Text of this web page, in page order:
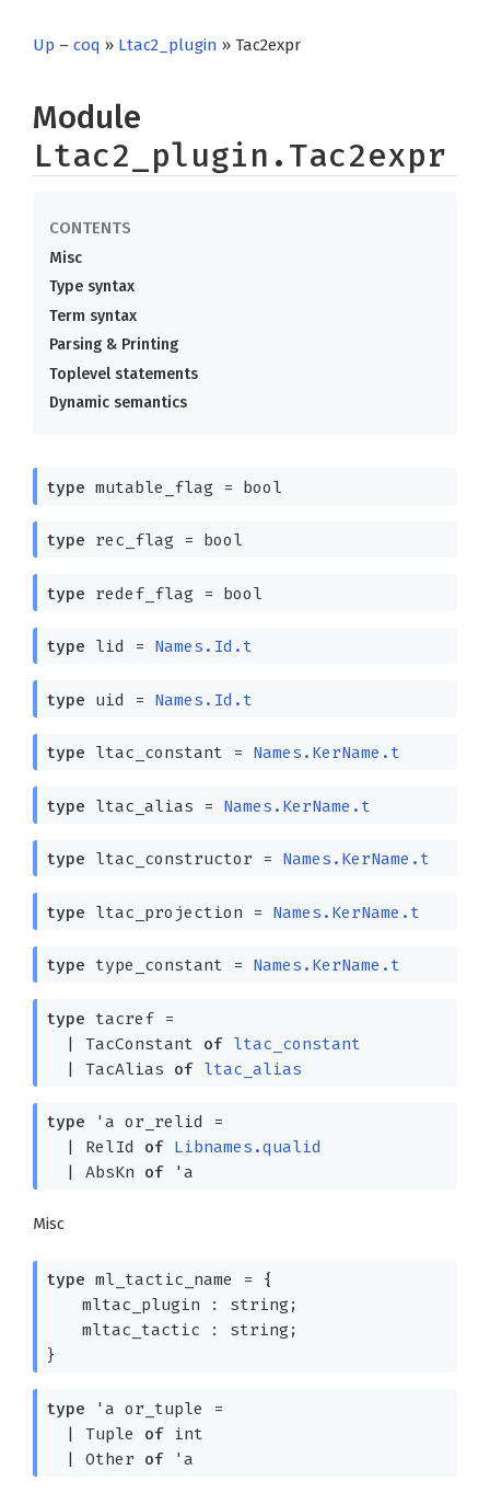
Up – coq » Ltac2_plugin » Tac2expr
Module
Ltac2_plugin.Tac2expr
Misc
Type syntax
Term syntax
Parsing & Printing
Toplevel statements
Dynamic semantics
type mutable_flag = bool
type rec_flag = bool
type redef_flag = bool
type lid = Names.Id.t
type uid = Names.Id.t
type ltac_constant = Names.KerName.t
type ltac_alias = Names.KerName.t
type ltac_constructor = Names.KerName.t
type ltac_projection = Names.KerName.t
type type_constant = Names.KerName.t
type tacref=
| TacConstant of ltac_constant
| TacAlias of ltac_alias
type 'a or_relid =
| RelId of Libnames.qualid
| AbsKn of 'a
Misc
type ml_tactic_name =
{
mltac_plugin : string;
mltac_tactic : string;
}
type 'a or_tuple =
| Tuple ofint
| Other of 'a